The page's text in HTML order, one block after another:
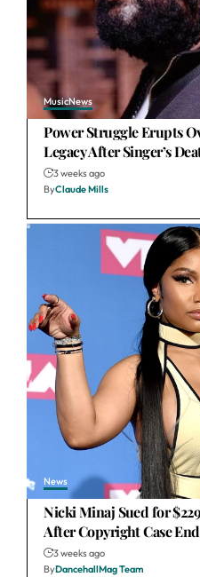
MusicNews
Power Struggle Erupts
Legacy After Singer’s
3 weeks ago
ByClaude Mills
News
Nicki Minaj Sued for
After Copyright Case
3 weeks ago
ByDancehallMag Team